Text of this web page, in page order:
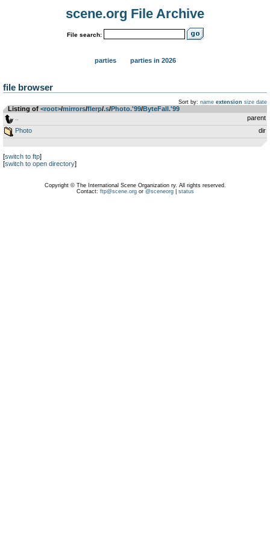
scene.org File Archive
File search:
parties parties in 2026
file browser
Sort by: name extension size date
Listing of <root>­/­mirrors­/­flerp­/­.s­/­Photo.'99­/­ByteFall.'99
parent
Photo
dir
[switch to ftp]
[switch to open directory]
Copyright © The International Scene Organization ry. All rights reserved.
Contact: ftp@scene.orgor @sceneorg| status